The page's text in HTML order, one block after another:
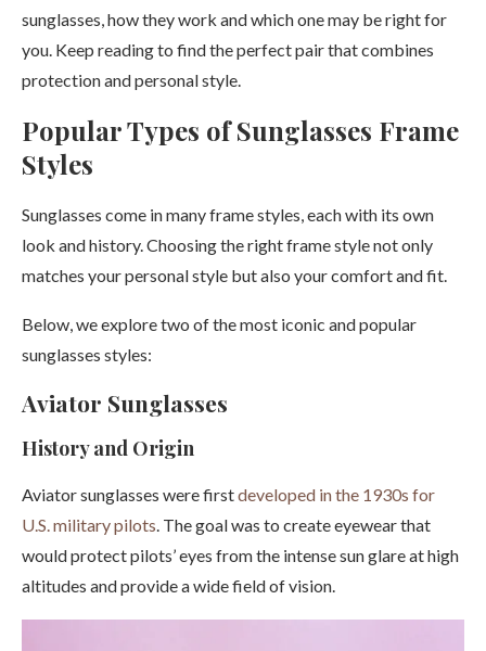
sunglasses, how they work and which one may be right for
you. Keep reading to find the perfect pair that combines
protection and personal style.
Popular Types of Sunglasses Frame
Styles
Sunglasses come in many frame styles, each with its own
look and history. Choosing the right frame style not only
matches your personal style but also your comfort and fit.
Below, we explore two of the most iconic and popular
sunglasses styles:
Aviator Sunglasses
History and Origin
Aviator sunglasses were firstdeveloped in the 1930s for
U.S. military pilots. The goal was to create eyewear that
would protect pilots’ eyes from the intense sun glare at high
altitudes and provide a wide field of vision.